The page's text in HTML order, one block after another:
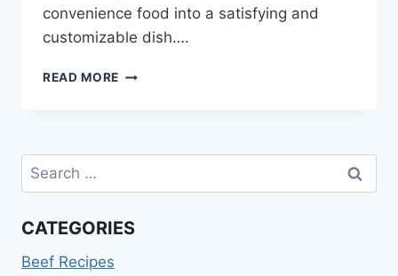
convenience food into a satisfying and
customizable dish….
READ MORE HOW
Search
for:
CATEGORIES
Beef Recipes